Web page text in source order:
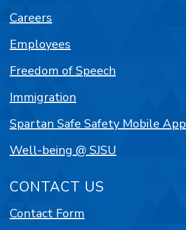
Careers
Employees
Freedom of Speech
Immigration
Spartan Safe Safety Mobile App
Well-being @ SJSU
CONTACT US
Contact Form